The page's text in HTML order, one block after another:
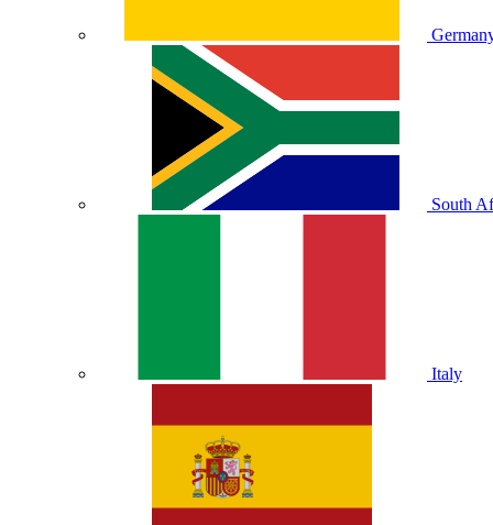
South
Italy